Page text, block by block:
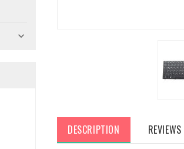

DESCRIPTION REVIEWS